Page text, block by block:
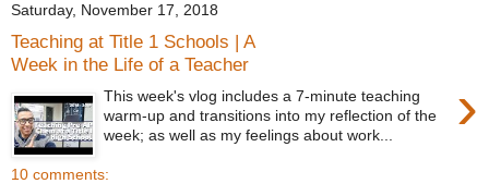
Saturday, November 17, 2018
Teaching at Title 1 Schools | A
Week in the Life of a Teacher
›
This week's vlog includes a 7-minute teaching
warm-up and transitions into my reflection of the
week; as well as my feelings about work...
10 comments: